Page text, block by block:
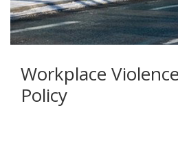
Workplace
Policy